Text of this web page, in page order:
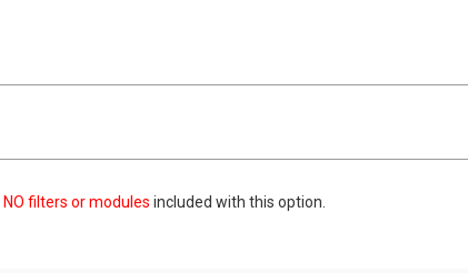
NO filters or modules included with this option.